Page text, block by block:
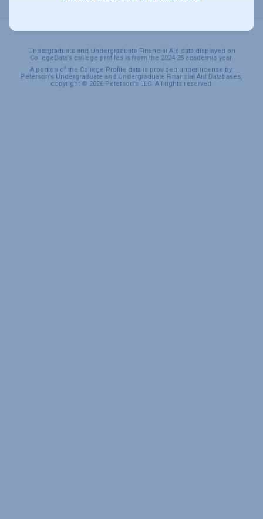
Undergraduate and Undergraduate Financial Aid data displayed on
CollegeData’s college profiles is from the 2024-25 academic year.
A portion of the College Profile data is provided under license by:
Peterson's Undergraduate and Undergraduate Financial Aid Databases,
copyright © 2026 Peterson's LLC. All rights reserved.